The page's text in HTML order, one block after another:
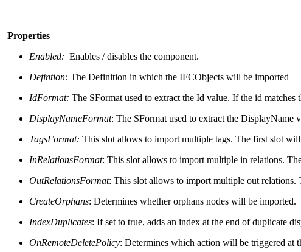
Properties
Enabled: Enables / disables the component.
Defintion: The Definition in which the IFCObjects will be imported
IdFormat: The SFormat used to extract the Id value. If the id
DisplayNameFormat: The SFormat used to extract the DisplayName
TagsFormat: This slot allows to import multiple tags. The first slot will
InRelationsFormat: This slot allows to import multiple in relations.
OutRelationsFormat: This slot allows to import multiple out relations.
CreateOrphans: Determines whether orphans nodes will be imported.
IndexDuplicates: If set to true, adds an index at the end of duplicate
OnRemoteDeletePolicy: Determines which action will be triggered at